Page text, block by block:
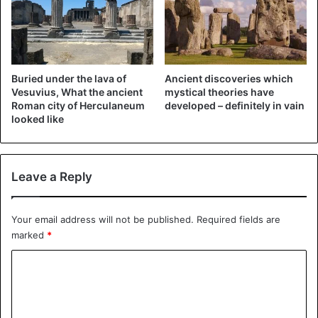
The hefty message on the screen, however, mainly serves
as a deterrent method, so that a (long) break can be
inserted. Thanks to a reset via iTunes you can then get the
iPad working again. You will then lose all data unless you
had arranged a back-up in advance.
Buried under the lava of
Vesuvius, What the ancient
Roman city of Herculaneum
looked like
Ancient discoveries which
mystical theories have
developed – definitely in vain
Leave a Reply
Your email address will not be published. Required fields are
marked *